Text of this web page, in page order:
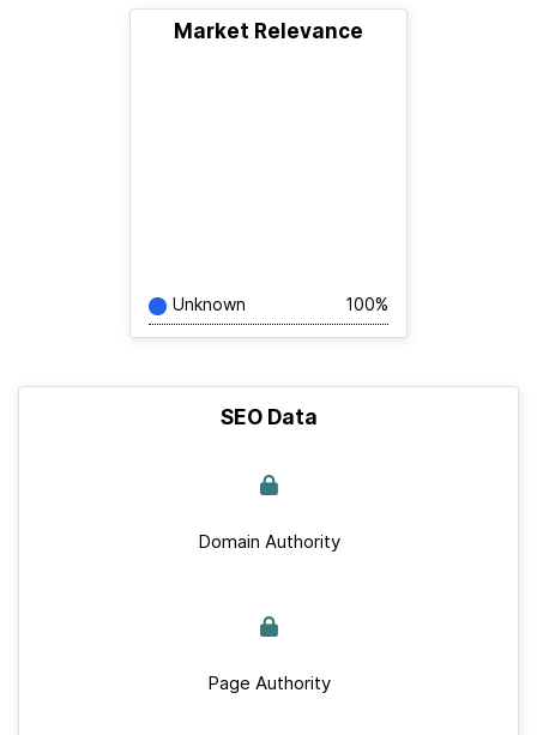
Market Relevance
Unknown 100%
SEO Data
Domain Authority
Page Authority